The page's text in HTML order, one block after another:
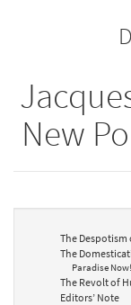
New
The Despotism
The
Paradise Now!
The Revolt of
Editors’ Note